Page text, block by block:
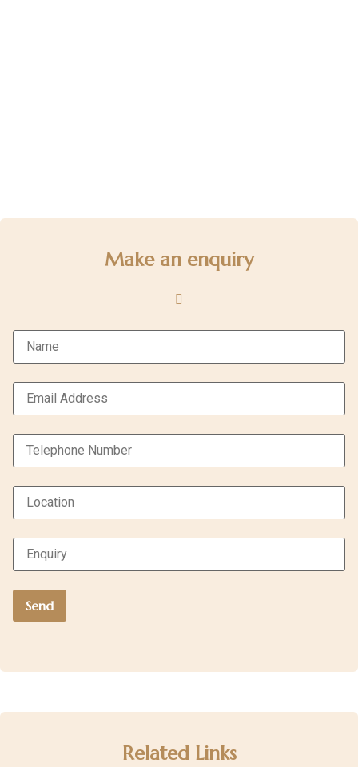
Make an enquiry
Related Links